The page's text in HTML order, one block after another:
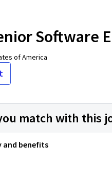
Software
of America
match with this
and benefits